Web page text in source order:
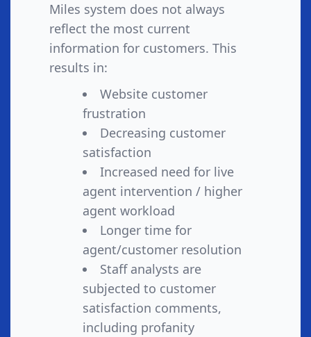
Miles system does not always
reflect the most current
information for customers. This
results in:
Website customer
frustration
Decreasing customer
satisfaction
Increased need for live
agent intervention / higher
agent workload
Longer time for
agent/customer resolution
Staff analysts are
subjected to customer
satisfaction comments,
including profanity